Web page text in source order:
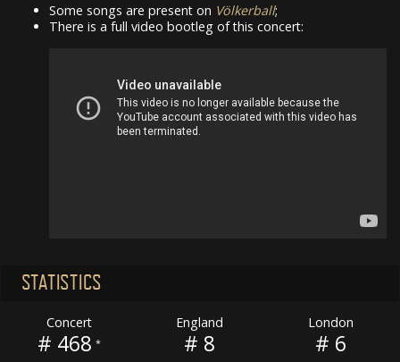
Some songs are present on Völkerball;
There is a full video bootleg of this concert:
STATISTICS
Concert
# 468 *
England
# 8
London
# 6